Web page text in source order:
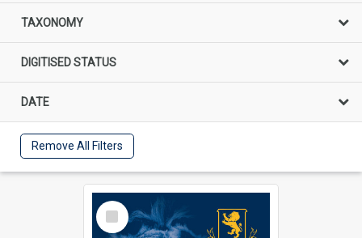
TAXONOMY
DIGITISED STATUS
DATE
Remove All Filters
Select
Item